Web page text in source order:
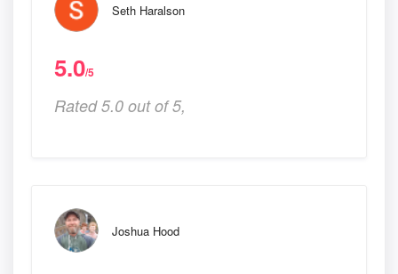
Seth Haralson
5.0/5
Rated 5.0 out of 5,
Joshua Hood